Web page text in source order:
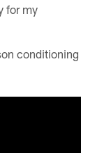
for my
conditioning